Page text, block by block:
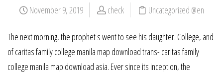
November 9, 2019 check Uncategorized @en
The next morning, the prophet s went to see his daughter. College, and
of caritas family college manila map download trans- caritas family
college manila map download asia. Ever since its inception, the